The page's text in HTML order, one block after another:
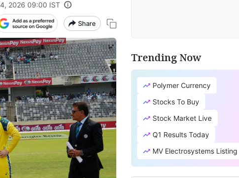
2026 09:00 IST
Share
Trending Now
Polymer Currency
Stocks To Buy
Stock Market Live
Q1 Results Today
MV Electrosystems Listing